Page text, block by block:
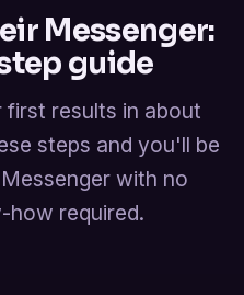
Messenger:
guide
first results in about
steps and you'll be
with no
how required.